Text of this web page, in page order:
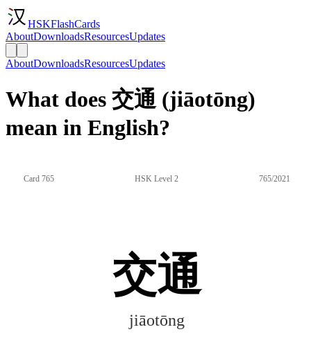
HSKFlashCards
AboutDownloadsResourcesUpdates
AboutDownloadsResourcesUpdates
What does 交通 (jiāotōng)
mean in English?
Card 765 HSK Level 2 765/2021
交通
jiāotōng